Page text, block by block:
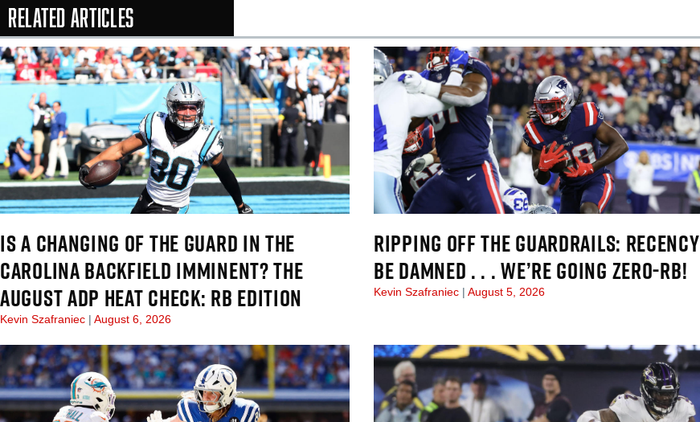
Related Articles
IS A CHANGING OF THE GUARD IN THE
CAROLINA BACKFIELD IMMINENT? THE
AUGUST ADP HEAT CHECK: RB EDITION
Kevin Szafraniec August 6, 2026
RIPPING OFF THE GUARDRAILS: RECENCY
BE DAMNED . . . WE’RE GOING ZERO-RB!
Kevin Szafraniec August 5, 2026